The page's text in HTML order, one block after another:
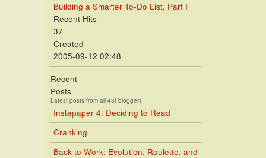
Building a Smarter To-Do List, Part I
Recent Hits
37
Created
2005-09-12 02:48
Recent
Posts
Latest posts from all 43f bloggers
Instapaper 4: Deciding to Read
Cranking
Back to Work: Evolution, Roulette, and